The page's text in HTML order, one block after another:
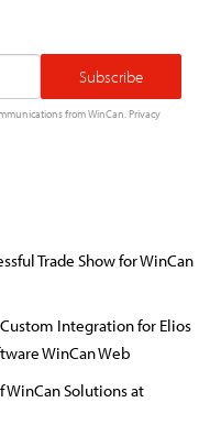
from WinCan.Privacy
Trade Show for WinCan
Integration for Elios
WinCan Web
Solutions at